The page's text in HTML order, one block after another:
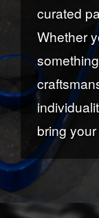
curated
Whether
bring